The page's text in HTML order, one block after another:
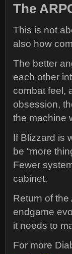
The
This is not
also how
The better
each other
combat feel,
obsession,
the machine
If Blizzard is
be “more
Fewer
cabinet.
Return of
endgame
it needs to
For more